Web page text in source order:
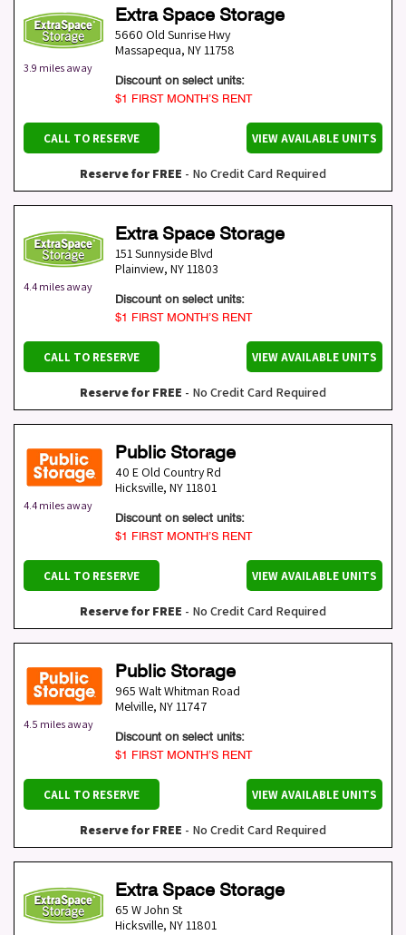
3.9 miles away
Extra Space Storage
5660 Old Sunrise Hwy
Massapequa, NY11758
Discount on select units:
$1 FIRST MONTH’S RENT
CALL TO RESERVE VIEW AVAILABLE UNITS
Reserve for FREE - No Credit Card Required
4.4 miles away
Extra Space Storage
151 Sunnyside Blvd
Plainview, NY11803
Discount on select units:
$1 FIRST MONTH’S RENT
CALL TO RESERVE VIEW AVAILABLE UNITS
Reserve for FREE - No Credit Card Required
4.4 miles away
Public Storage
40 E Old Country Rd
Hicksville, NY11801
Discount on select units:
$1 FIRST MONTH’S RENT
CALL TO RESERVE VIEW AVAILABLE UNITS
Reserve for FREE - No Credit Card Required
4.5 miles away
Public Storage
965 Walt Whitman Road
Melville, NY11747
Discount on select units:
$1 FIRST MONTH’S RENT
CALL TO RESERVE VIEW AVAILABLE UNITS
Reserve for FREE - No Credit Card Required
Extra Space Storage
65 W John St
Hicksville, NY11801